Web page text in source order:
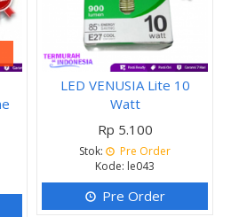
LED VENUSIA Lite 10
Watt
Rp 5.100
Stok:
Pre Order
Kode: le043
Pre Order